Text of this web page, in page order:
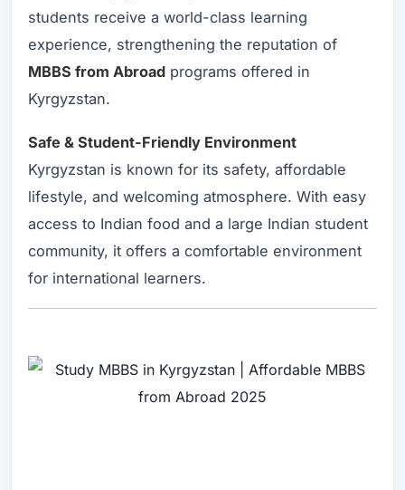
students receive a world-class learning
experience, strengthening the reputation of
MBBS from Abroad programs offered in
Kyrgyzstan.
Safe & Student-Friendly Environment
Kyrgyzstan is known for its safety, affordable
lifestyle, and welcoming atmosphere. With easy
access to Indian food and a large Indian student
community, it offers a comfortable environment
for international learners.